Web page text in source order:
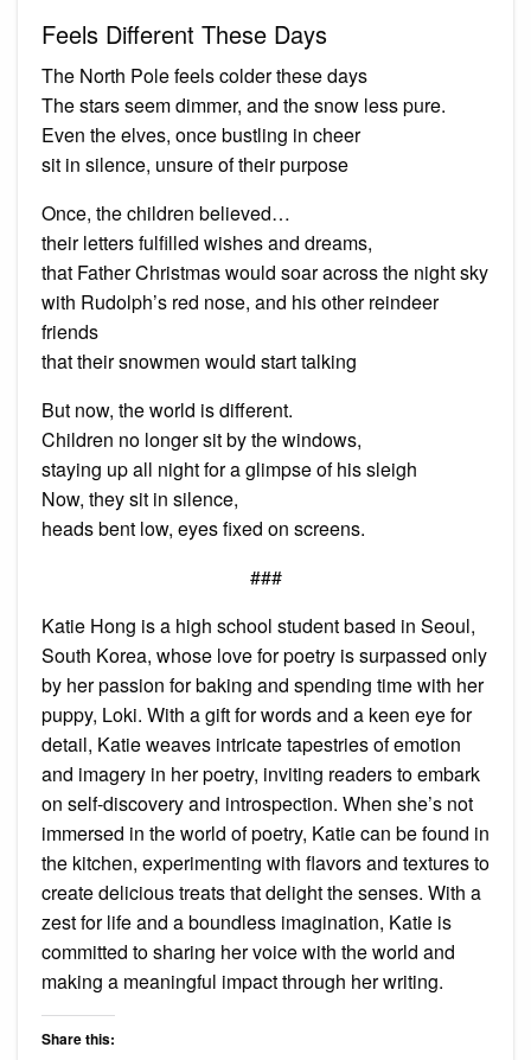
Feels Different These Days
The North Pole feels colder these days
The stars seem dimmer, and the snow less pure.
Even the elves, once bustling in cheer
sit in silence, unsure of their purpose
Once, the children believed…
their letters fulfilled wishes and dreams,
that Father Christmas would soar across the night sky
with Rudolph’s red nose, and his other reindeer
friends
that their snowmen would start talking
But now, the world is different.
Children no longer sit by the windows,
staying up all night for a glimpse of his sleigh
Now, they sit in silence,
heads bent low, eyes fixed on screens.
###
Katie Hong is a high school student based in Seoul,
South Korea, whose love for poetry is surpassed only
by her passion for baking and spending time with her
puppy, Loki. With a gift for words and a keen eye for
detail, Katie weaves intricate tapestries of emotion
and imagery in her poetry, inviting readers to embark
on self-discovery and introspection. When she’s not
immersed in the world of poetry, Katie can be found in
the kitchen, experimenting with flavors and textures to
create delicious treats that delight the senses. With a
zest for life and a boundless imagination, Katie is
committed to sharing her voice with the world and
making a meaningful impact through her writing.
Share this: